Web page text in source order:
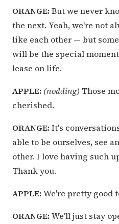
ORANGE: But we never
the next. Yeah, we're not
like each other — but
will be the special
lease on life.
APPLE: (nodding) Those
cherished.
ORANGE: It's
able to be ourselves, see
other. I love having such
Thank you.
APPLE: We're pretty good
ORANGE: We'll just stay